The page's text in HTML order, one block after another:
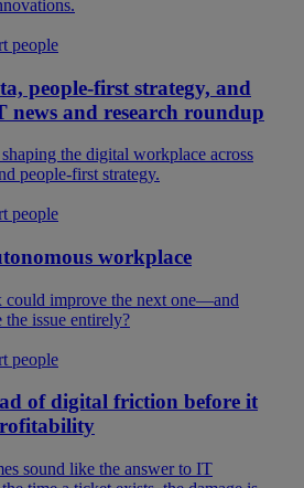
people
people-first strategy, and
and research roundup
the digital workplace across
people-first strategy.
people
workplace
improve the next one—and
issue entirely?
people
of digital friction before it
sound like the answer to IT